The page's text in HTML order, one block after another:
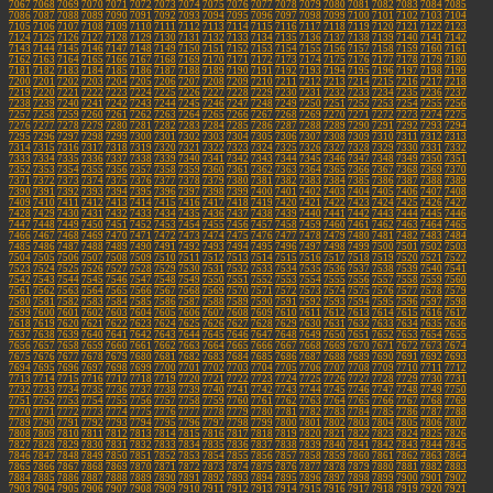
7067 7068 7069 7070 7071 7072 7073 7074 7075 7076 7077 7078 7079 7080 7081 7082 7083 7084 7085
7086 7087 7088 7089 7090 7091 7092 7093 7094 7095 7096 7097 7098 7099 7100 7101 7102 7103 7104
7105 7106 7107 7108 7109 7110 7111 7112 7113 7114 7115 7116 7117 7118 7119 7120 7121 7122 7123
7124 7125 7126 7127 7128 7129 7130 7131 7132 7133 7134 7135 7136 7137 7138 7139 7140 7141 7142
7143 7144 7145 7146 7147 7148 7149 7150 7151 7152 7153 7154 7155 7156 7157 7158 7159 7160 7161
7162 7163 7164 7165 7166 7167 7168 7169 7170 7171 7172 7173 7174 7175 7176 7177 7178 7179 7180
7181 7182 7183 7184 7185 7186 7187 7188 7189 7190 7191 7192 7193 7194 7195 7196 7197 7198 7199
7200 7201 7202 7203 7204 7205 7206 7207 7208 7209 7210 7211 7212 7213 7214 7215 7216 7217 7218
7219 7220 7221 7222 7223 7224 7225 7226 7227 7228 7229 7230 7231 7232 7233 7234 7235 7236 7237
7238 7239 7240 7241 7242 7243 7244 7245 7246 7247 7248 7249 7250 7251 7252 7253 7254 7255 7256
7257 7258 7259 7260 7261 7262 7263 7264 7265 7266 7267 7268 7269 7270 7271 7272 7273 7274 7275
7276 7277 7278 7279 7280 7281 7282 7283 7284 7285 7286 7287 7288 7289 7290 7291 7292 7293 7294
7295 7296 7297 7298 7299 7300 7301 7302 7303 7304 7305 7306 7307 7308 7309 7310 7311 7312 7313
7314 7315 7316 7317 7318 7319 7320 7321 7322 7323 7324 7325 7326 7327 7328 7329 7330 7331 7332
7333 7334 7335 7336 7337 7338 7339 7340 7341 7342 7343 7344 7345 7346 7347 7348 7349 7350 7351
7352 7353 7354 7355 7356 7357 7358 7359 7360 7361 7362 7363 7364 7365 7366 7367 7368 7369 7370
7371 7372 7373 7374 7375 7376 7377 7378 7379 7380 7381 7382 7383 7384 7385 7386 7387 7388 7389
7390 7391 7392 7393 7394 7395 7396 7397 7398 7399 7400 7401 7402 7403 7404 7405 7406 7407 7408
7409 7410 7411 7412 7413 7414 7415 7416 7417 7418 7419 7420 7421 7422 7423 7424 7425 7426 7427
7428 7429 7430 7431 7432 7433 7434 7435 7436 7437 7438 7439 7440 7441 7442 7443 7444 7445 7446
7447 7448 7449 7450 7451 7452 7453 7454 7455 7456 7457 7458 7459 7460 7461 7462 7463 7464 7465
7466 7467 7468 7469 7470 7471 7472 7473 7474 7475 7476 7477 7478 7479 7480 7481 7482 7483 7484
7485 7486 7487 7488 7489 7490 7491 7492 7493 7494 7495 7496 7497 7498 7499 7500 7501 7502 7503
7504 7505 7506 7507 7508 7509 7510 7511 7512 7513 7514 7515 7516 7517 7518 7519 7520 7521 7522
7523 7524 7525 7526 7527 7528 7529 7530 7531 7532 7533 7534 7535 7536 7537 7538 7539 7540 7541
7542 7543 7544 7545 7546 7547 7548 7549 7550 7551 7552 7553 7554 7555 7556 7557 7558 7559 7560
7561 7562 7563 7564 7565 7566 7567 7568 7569 7570 7571 7572 7573 7574 7575 7576 7577 7578 7579
7580 7581 7582 7583 7584 7585 7586 7587 7588 7589 7590 7591 7592 7593 7594 7595 7596 7597 7598
7599 7600 7601 7602 7603 7604 7605 7606 7607 7608 7609 7610 7611 7612 7613 7614 7615 7616 7617
7618 7619 7620 7621 7622 7623 7624 7625 7626 7627 7628 7629 7630 7631 7632 7633 7634 7635 7636
7637 7638 7639 7640 7641 7642 7643 7644 7645 7646 7647 7648 7649 7650 7651 7652 7653 7654 7655
7656 7657 7658 7659 7660 7661 7662 7663 7664 7665 7666 7667 7668 7669 7670 7671 7672 7673 7674
7675 7676 7677 7678 7679 7680 7681 7682 7683 7684 7685 7686 7687 7688 7689 7690 7691 7692 7693
7694 7695 7696 7697 7698 7699 7700 7701 7702 7703 7704 7705 7706 7707 7708 7709 7710 7711 7712
7713 7714 7715 7716 7717 7718 7719 7720 7721 7722 7723 7724 7725 7726 7727 7728 7729 7730 7731
7732 7733 7734 7735 7736 7737 7738 7739 7740 7741 7742 7743 7744 7745 7746 7747 7748 7749 7750
7751 7752 7753 7754 7755 7756 7757 7758 7759 7760 7761 7762 7763 7764 7765 7766 7767 7768 7769
7770 7771 7772 7773 7774 7775 7776 7777 7778 7779 7780 7781 7782 7783 7784 7785 7786 7787 7788
7789 7790 7791 7792 7793 7794 7795 7796 7797 7798 7799 7800 7801 7802 7803 7804 7805 7806 7807
7808 7809 7810 7811 7812 7813 7814 7815 7816 7817 7818 7819 7820 7821 7822 7823 7824 7825 7826
7827 7828 7829 7830 7831 7832 7833 7834 7835 7836 7837 7838 7839 7840 7841 7842 7843 7844 7845
7846 7847 7848 7849 7850 7851 7852 7853 7854 7855 7856 7857 7858 7859 7860 7861 7862 7863 7864
7865 7866 7867 7868 7869 7870 7871 7872 7873 7874 7875 7876 7877 7878 7879 7880 7881 7882 7883
7884 7885 7886 7887 7888 7889 7890 7891 7892 7893 7894 7895 7896 7897 7898 7899 7900 7901 7902
7903 7904 7905 7906 7907 7908 7909 7910 7911 7912 7913 7914 7915 7916 7917 7918 7919 7920 7921